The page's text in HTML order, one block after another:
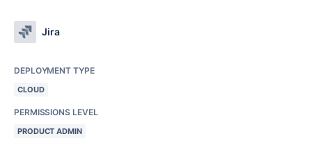
Jira
DEPLOYMENT TYPE
CLOUD
PERMISSIONS LEVEL
PRODUCT ADMIN